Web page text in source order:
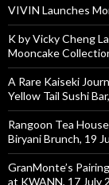
VIVIN Launches
K by Vicky Cheng
Mooncake
A Rare Kaiseki
Yellow Tail Sushi
Rangoon Tea
Biryani Brunch, 19
GranMonte’s
at KWANN, 17 July